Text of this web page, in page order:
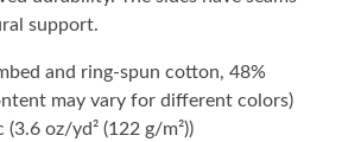
support.
and ring-spun cotton, 48%
may vary for different colors)
oz/yd² (122 g/m²))